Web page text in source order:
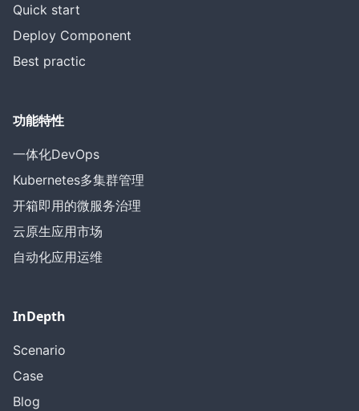
Quick start
Deploy Component
Best practic
功能特性
一体化DevOps
Kubernetes多集群管理
开箱即用的微服务治理
云原生应用市场
自动化应用运维
InDepth
Scenario
Case
Blog